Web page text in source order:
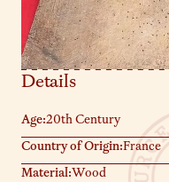
Details
Age:20th Century
Country of Origin:France
Material:Wood